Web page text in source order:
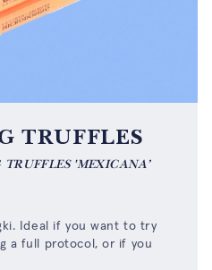
TRUFFLES
'MEXICANA’
Ideal if you want to try
a full protocol, or if you